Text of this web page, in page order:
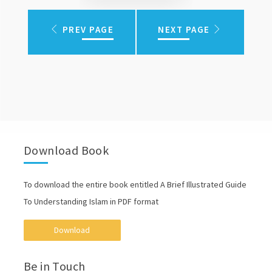
PREV PAGE NEXT PAGE
Download Book
To download the entire book entitled A Brief Illustrated Guide
To Understanding Islam in PDF format
Download
Be in Touch